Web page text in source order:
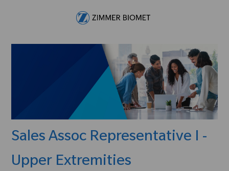
Sales Assoc Representative I -
Upper Extremities